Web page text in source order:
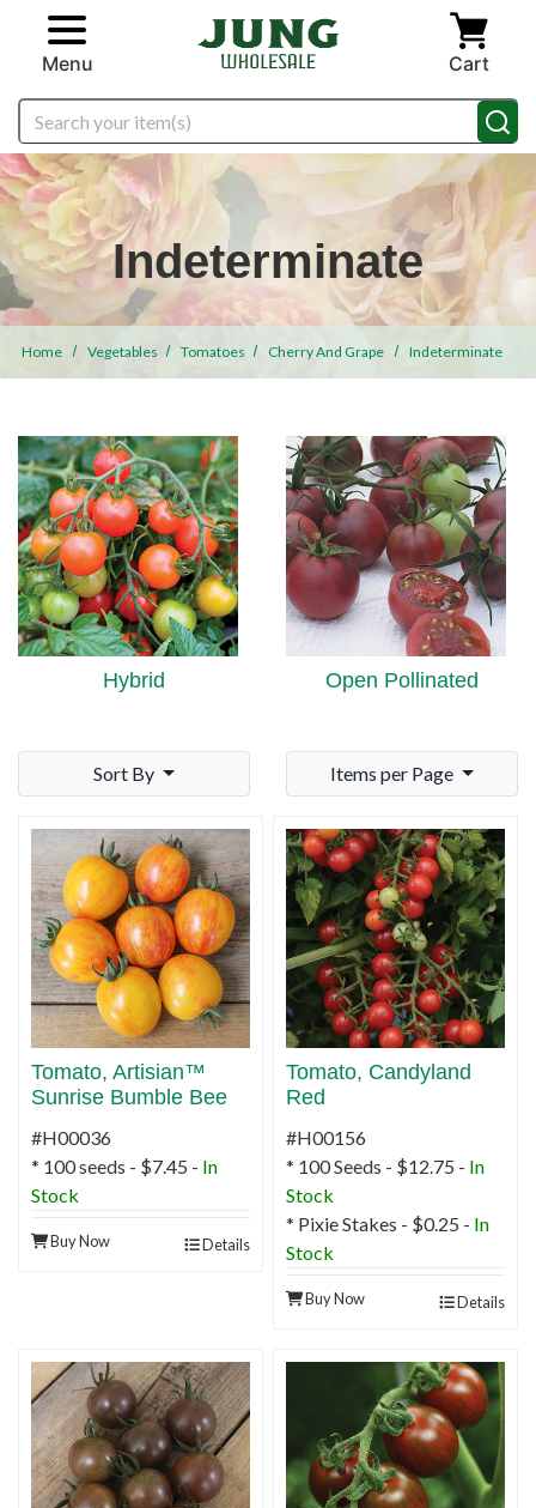
Skip to main content
Menu Cart
Search
Indeterminate
Home Vegetables Tomatoes Cherry And Grape Indeterminate
Hybrid Open Pollinated
Sort By Items per Page
Tomato, Artisian™
Sunrise Bumble Bee
#H00036
* 100 seeds - $7.45 - In
Stock
Buy Now Details
Tomato, Candyland
Red
#H00156
* 100 Seeds - $12.75 - In
Stock
* Pixie Stakes - $0.25 - In
Stock
Buy Now Details